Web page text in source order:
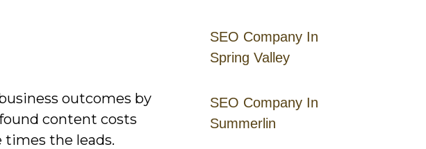
SEO Company In
Spring Valley
SEO Company In
Summerlin
outcomes by
content costs
the leads.